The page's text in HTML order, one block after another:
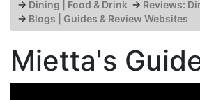
→ Dining | Food & Drink → Reviews:
→ Blogs | Guides & Review Websites
Mietta's